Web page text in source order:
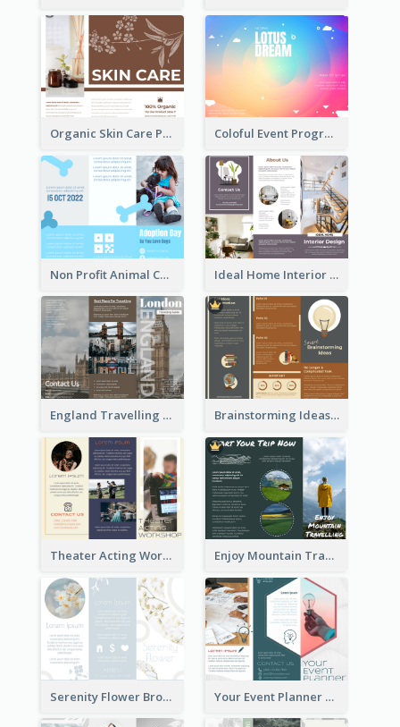
Organic Skin Care Product Brochure With Details Coloful Event Program Brochure
Non Profit Animal Community Tri Fold Brochure Ideal Home Interior Design Brochure
England Travelling Guide Brochure Brainstorming Ideas Brochure
Theater Acting Workshop Brochure Enjoy Mountain Travelling Brochure
Serenity Flower Brochure Your Event Planner Brochure